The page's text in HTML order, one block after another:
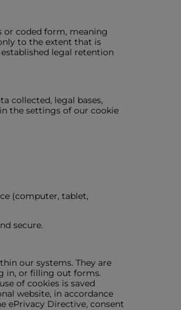
or coded form, meaning
to the extent that is
legal retention
collected, legal bases,
the settings of our cookie
(computer, tablet,
secure.
our systems. They are
in, or filling out forms.
of cookies is saved
website, in accordance
ePrivacy Directive, consent